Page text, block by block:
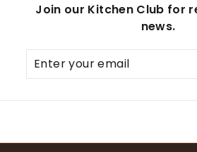
Join our Kitchen Club for
news.
your